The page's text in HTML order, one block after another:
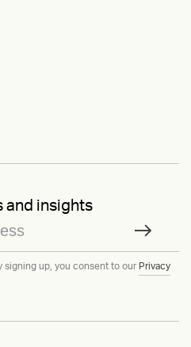
and insights
up, you consent to our Privacy